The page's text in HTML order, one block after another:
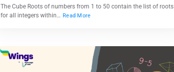
The Cube Roots of numbers from 1 to 50 contain the list of roots
for all integers within… Read More